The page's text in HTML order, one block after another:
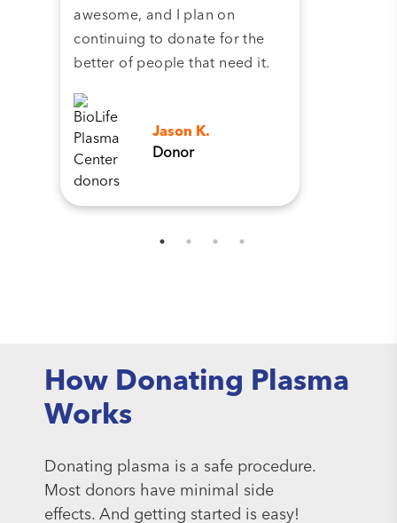
awesome, and I plan on
continuing to donate for the
better of people that need it.
Jason K.
Donor
How Donating Plasma
Works
Donating plasma is a safe procedure.
Most donors have minimal side
effects. And getting started is easy!